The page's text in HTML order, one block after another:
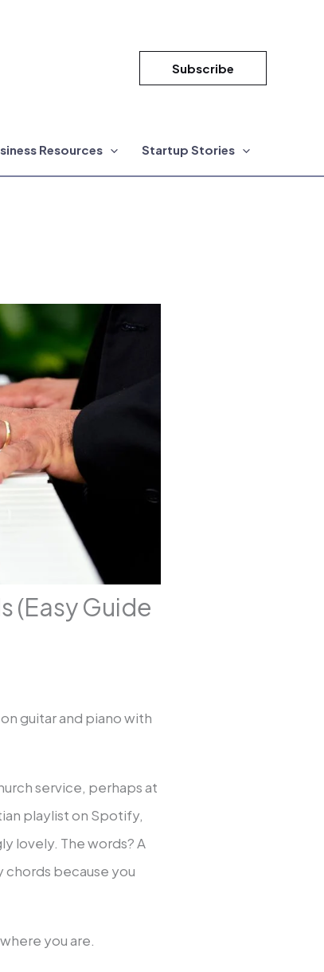
Subscribe
Resources Startup Stories
(Easy Guide
on guitar and piano with
service, perhaps at
playlist on Spotify,
lovely. The words? A
chords because you
you are.